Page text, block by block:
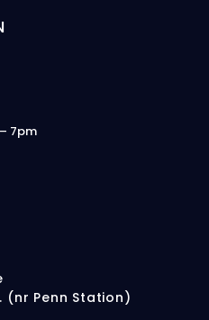
7pm
(nr Penn Station)